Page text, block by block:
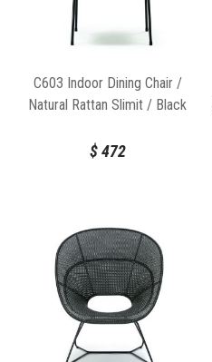
C603 Indoor Dining Chair /
Natural Rattan Slimit / Black
$472